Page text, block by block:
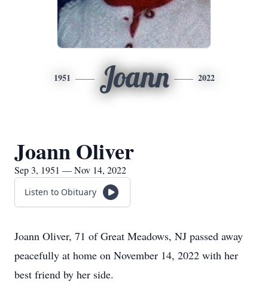
1951 Joann 2022
Joann Oliver
Sep 3, 1951 — Nov 14, 2022
Listen to Obituary
Joann Oliver, 71 of Great Meadows, NJ passed away
peacefully at home on November 14, 2022 with her
best friend by her side.